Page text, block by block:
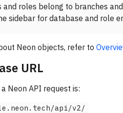
and roles belong to branches
sidebar for database and role
Neon objects, refer to
URL
Neon API request is:
api/v2/